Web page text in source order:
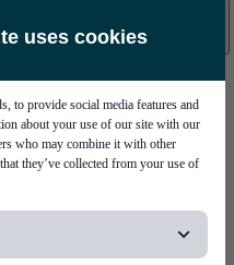
uses cookies
to provide social media features and
about your use of our site with our
who may combine it with other
they’ve collected from your use of